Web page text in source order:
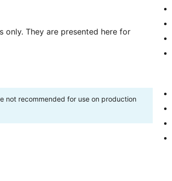
only. They are presented here for
not recommended for use on production